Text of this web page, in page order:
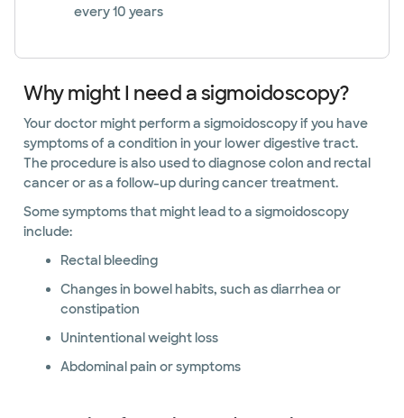
every 10 years
Why might I need a sigmoidoscopy?
Your doctor might perform a sigmoidoscopy if you have
symptoms of a condition in your lower digestive tract.
The procedure is also used to diagnose colon and rectal
cancer or as a follow-up during cancer treatment.
Some symptoms that might lead to a sigmoidoscopy
include:
Rectal bleeding
Changes in bowel habits, such as diarrhea or
constipation
Unintentional weight loss
Abdominal pain or symptoms